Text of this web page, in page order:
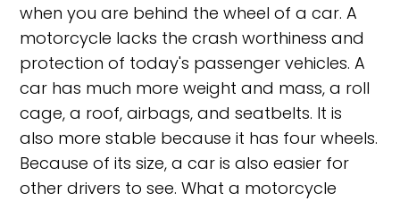
when you are behind the wheel of a car. A
motorcycle lacks the crash worthiness and
protection of today's passenger vehicles. A
car has much more weight and mass, a roll
cage, a roof, airbags, and seatbelts. It is
also more stable because it has four wheels.
Because of its size, a car is also easier for
other drivers to see. What a motorcycle